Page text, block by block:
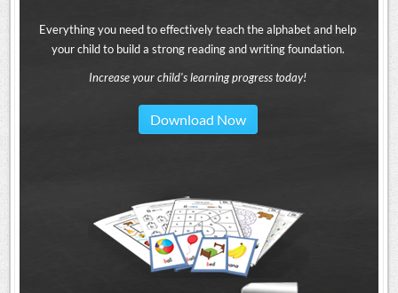
Everything you need to effectively teach the alphabet and help
your child to build a strong reading and writing foundation.
Increase your child's learning progress today!
Download Now